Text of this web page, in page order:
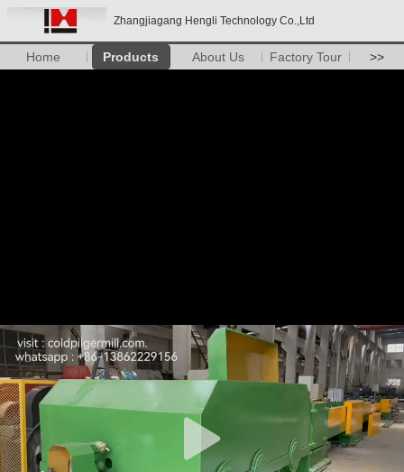
Zhangjiagang Hengli Technology Co.,Ltd
Home Products About Us Factory Tour >>